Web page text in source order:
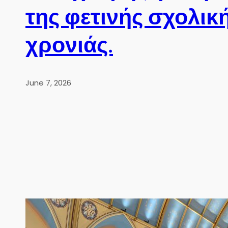
της φετινής
χρονιάς.
June 7, 2026